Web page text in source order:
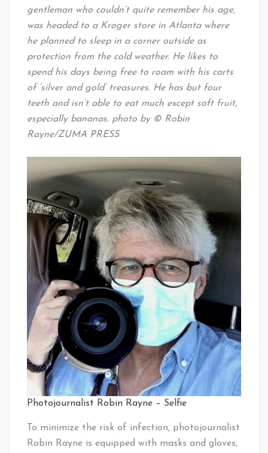
gentleman who couldn’t quite remember his age,
was headed to a Kroger store in Atlanta where
he planned to sleep in a corner outside as
protection from the cold weather. He likes to
spend his days being free to roam with his carts
of ‘silver and gold’ treasures. He has but four
teeth and isn’t able to eat much except soft fruit,
especially bananas. photo by © Robin
Rayne/ZUMA PRESS
Photojournalist Robin Rayne – Selfie
To minimize the risk of infection, photojournalist
Robin Rayne is equipped with masks and gloves,